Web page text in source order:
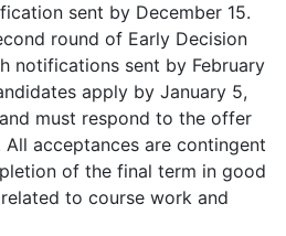
sent by December 15.
round of Early Decision
notifications sent by February
apply by January 5,
must respond to the offer
acceptances are contingent
of the final term in good
to course work and